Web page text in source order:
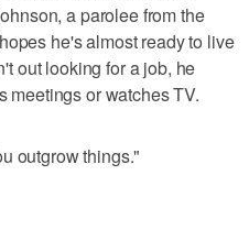
a parolee from the
he's almost ready to live
out looking for a job, he
meetings or watches TV.
outgrow things."